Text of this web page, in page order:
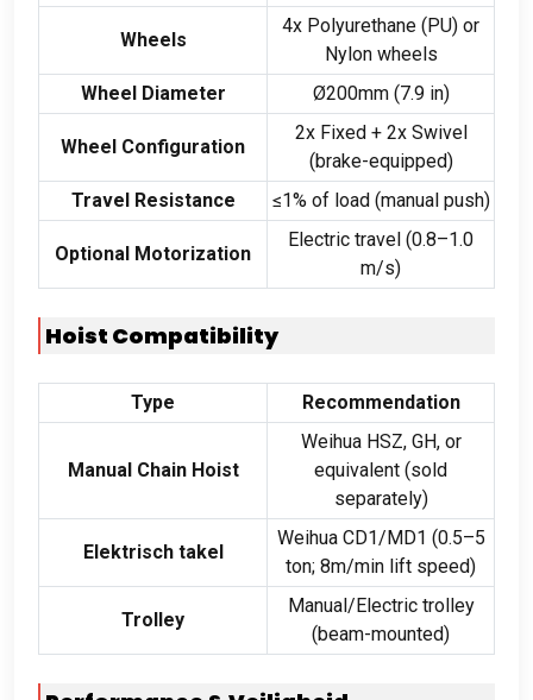
Wheels
4x Polyurethane (PU) or
Nylon wheels
Wheel Diameter
Ø200mm(7.9 in)
Wheel Configuration
2x Fixed+ 2x Swivel
(brake-equipped)
Travel Resistance
≤1% of load(manual push)
Optional Motorization
Electric travel (0.8–1.0
m/s)
Hoist Compatibility
Type Recommendation
Manual Chain Hoist
Weihua HSZ, GH, or
equivalent (sold
separately)
Elektrisch takel
Weihua CD1/MD1 (0.5–5
ton; 8m/min lift speed)
Trolley
Manual/Electric trolley
(beam-mounted)